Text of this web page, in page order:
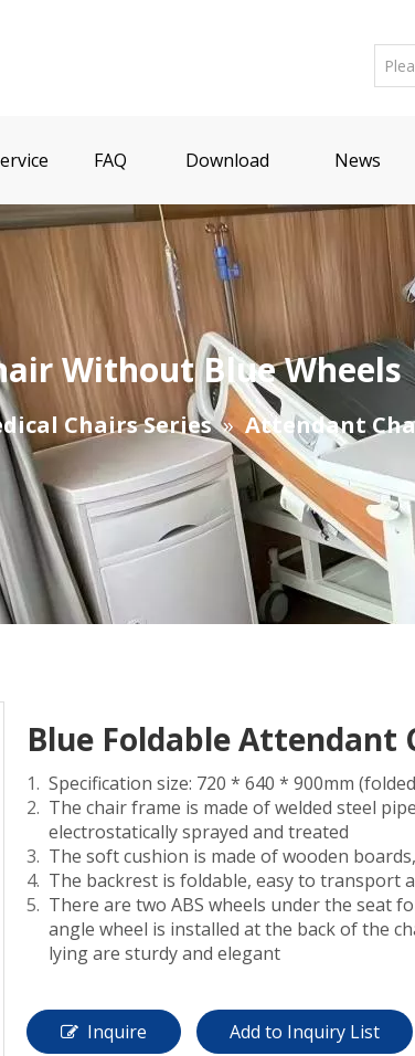
FAQ Download News
Without Blue Wheels
Chairs Series »Attendant
Blue Foldable Attendant
Specification size: 720 * 640 * 900mm
The chair frame is made of welded steel
electrostatically sprayed and treated
The soft cushion is made of wooden
The backrest is foldable, easy to transport
There are two ABS wheels under the seat
angle wheel is installed at the back of the
lying are sturdy and elegant
Inquire Add to Inquiry List